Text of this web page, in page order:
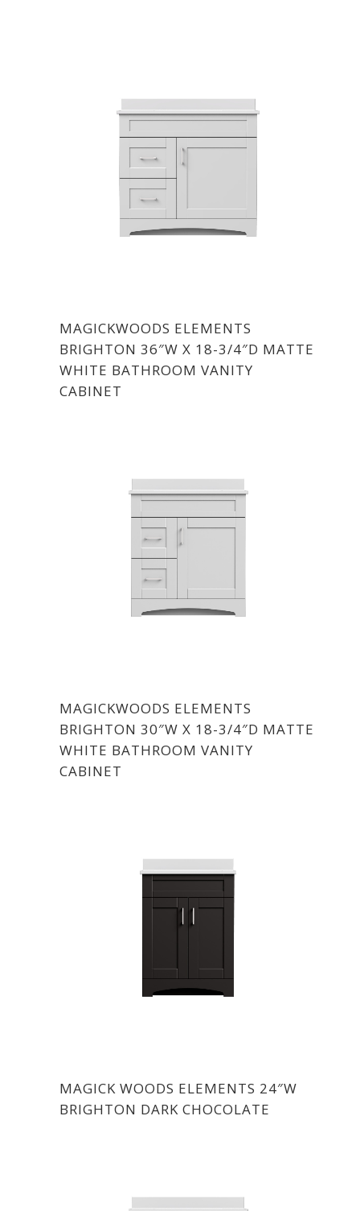
MAGICKWOODS ELEMENTS
BRIGHTON 36″W X 18-3/4″D MATTE
WHITE BATHROOM VANITY
CABINET
MAGICKWOODS ELEMENTS
BRIGHTON 30″W X 18-3/4″D MATTE
WHITE BATHROOM VANITY
CABINET
MAGICK WOODS ELEMENTS 24″W
BRIGHTON DARK CHOCOLATE